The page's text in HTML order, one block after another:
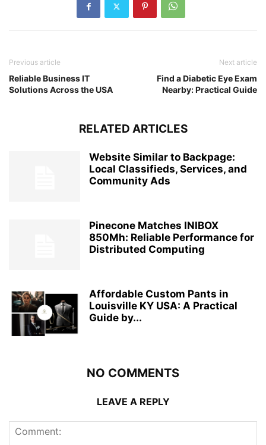
Previous article
Reliable Business IT
Solutions Across the USA
Next article
Find a Diabetic Eye Exam
Nearby: Practical Guide
RELATED ARTICLES
Website Similar to Backpage:
Local Classifieds, Services, and
Community Ads
Pinecone Matches INIBOX
850Mh: Reliable Performance for
Distributed Computing
Affordable Custom Pants in
Louisville KY USA: A Practical
Guide by...
NO COMMENTS
LEAVE A REPLY